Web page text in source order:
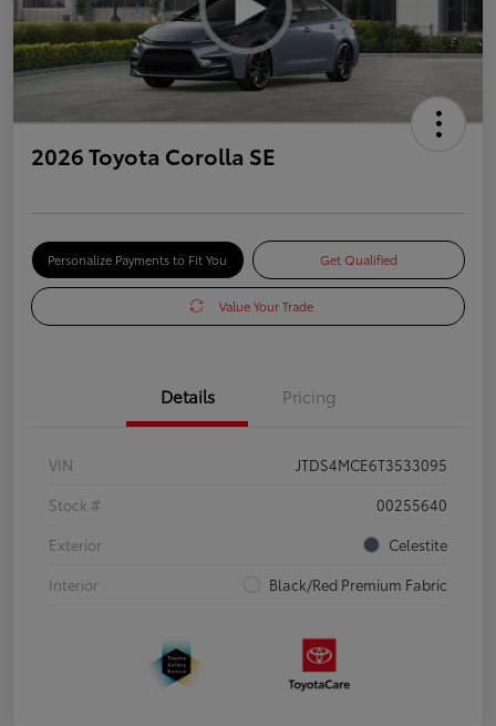
2026 Toyota Corolla SE
Personalize Payments to Fit You Get Qualified
Value Your Trade
Details Pricing
VIN
JTDS4MCE6T3533095
Stock #
00255640
Exterior
Celestite
Interior
Black/Red Premium Fabric